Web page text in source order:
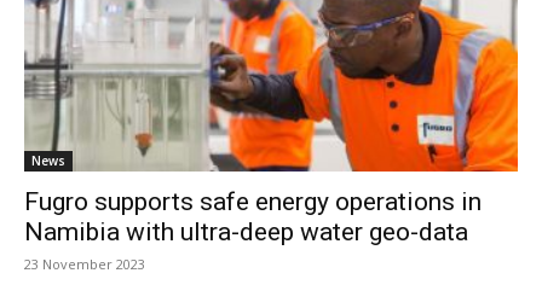
News
Fugro supports safe energy operations in
Namibia with ultra-deep water geo-data
23 November 2023